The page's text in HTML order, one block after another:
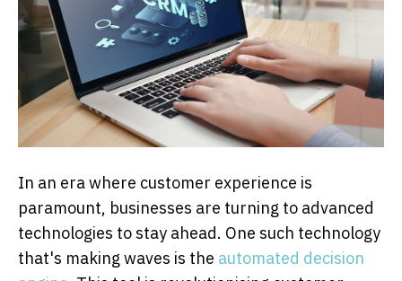
In an era where customer experience is
paramount, businesses are turning to advanced
technologies to stay ahead. One such technology
that's making waves is the automated decision